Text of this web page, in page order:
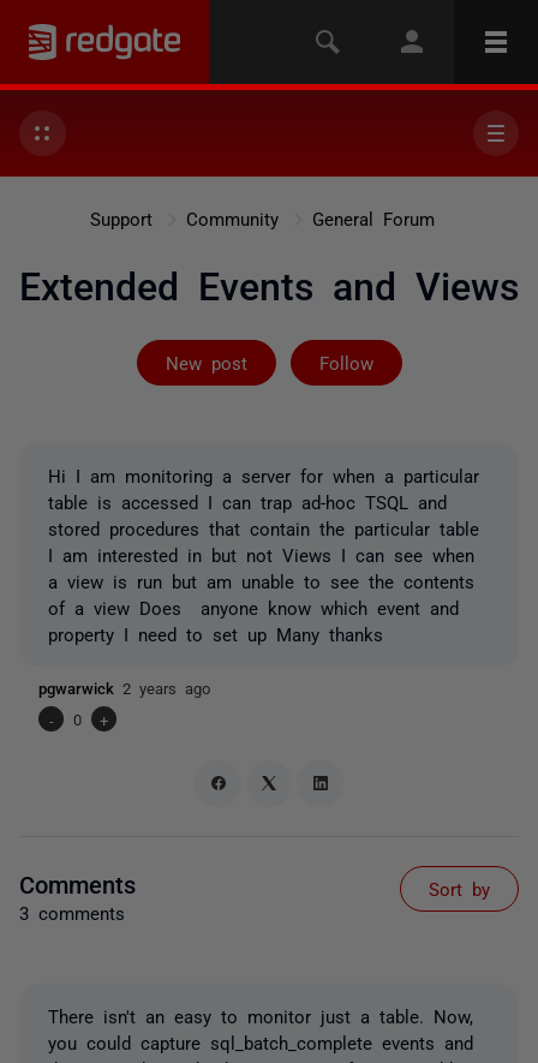
Support Community General Forum
Extended Events and Views
New post Follow
Followed by 5
Hi I am monitoring a server for when a particular
table is accessed I can trap ad-hoc TSQL and
stored procedures that contain the particular table
I am interested in but not Views I can see when
a view is run but am unable to see the contents
of a view Does anyone know which event and
property I need to set up Many thanks
pgwarwick 2 years ago
-
0 +
Comments
3 comments
Sort by
There isn't an easy to monitor just a table. Now,
you could capture sql_batch_complete events and